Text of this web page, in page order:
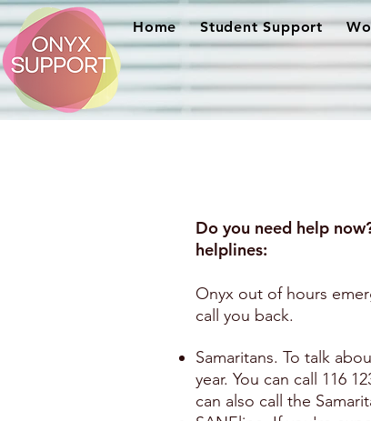
Home Student Support
Do you need help
helplines:
Onyx out of hours
call you back.
Samaritans. To talk
year. You can call 116
can also call the